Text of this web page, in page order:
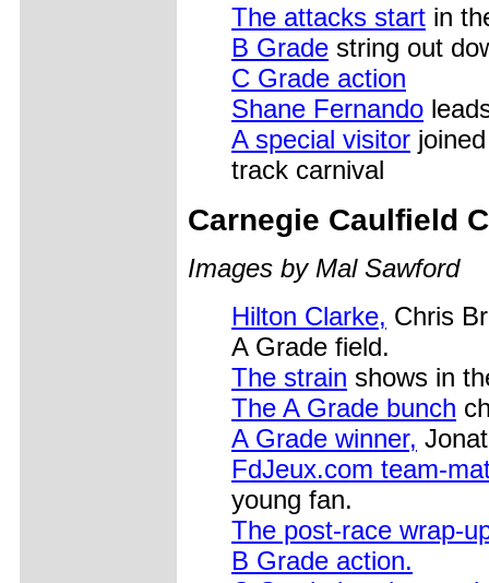
The attacks start in
B Grade string out
C Grade action
Shane Fernando
A special visitor
track carnival
Carnegie Caulfield
Images by Mal Sawford
Hilton Clarke, Chris
A Grade field.
The strain shows in
The A Grade bunch
A Grade winner,
FdJeux.com team-
young fan.
The post-race wrap-
B Grade action.